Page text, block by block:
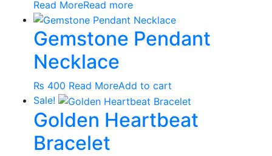
₨ 600.₨ 500.
Read MoreRead more
Gemstone Pendant
Necklace
₨ 400 Read MoreAdd to cart
Sale!
Golden Heartbeat
Bracelet